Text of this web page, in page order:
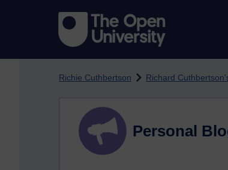
Richie Cuthbertson Richard
Personal